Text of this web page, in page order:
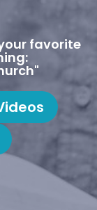
favorite